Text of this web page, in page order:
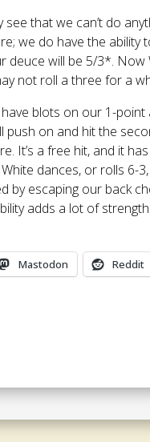
see that we can’t do
we do have the
deuce will be 5/3*.
not roll a three for a
blots on our 1-
push on and hit the
It’s a free hit, and it
dances, or rolls 6-
by escaping our back
adds a lot of
Mastodon Reddit